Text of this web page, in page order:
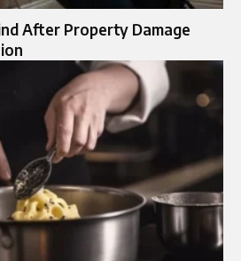
After Property Damage